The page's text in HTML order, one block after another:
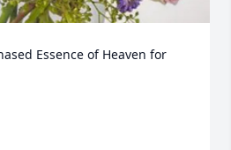
Essence of Heaven for